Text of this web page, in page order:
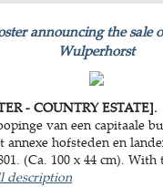
announcing the sale
Wulperhorst
- COUNTRY ESTATE].
van een capitaale
annexe hofsteden en
(Ca. 100 x 44 cm).
description